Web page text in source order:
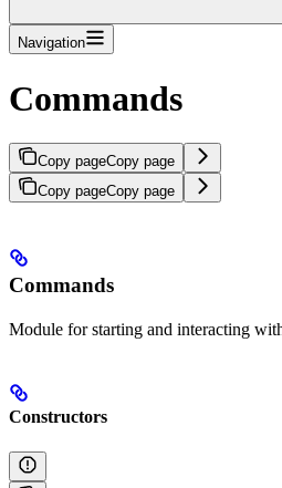
Navigation
Commands
Copy pageCopy page
Copy pageCopy page
Commands
Module for starting and interacting
Constructors